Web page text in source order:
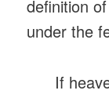
definition
under the
If